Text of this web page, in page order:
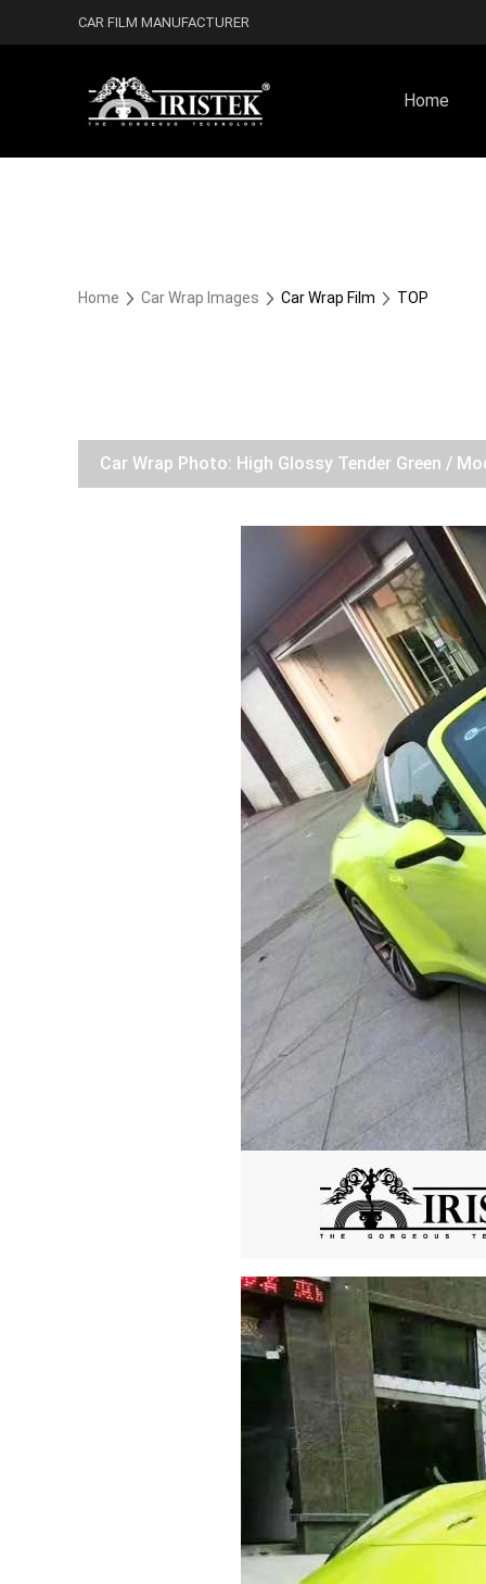
CAR FILM MANUFACTURER
Home
Home Car Wrap Images Car Wrap Film TOP
Car Wrap Photo: High Glossy Tender Green /